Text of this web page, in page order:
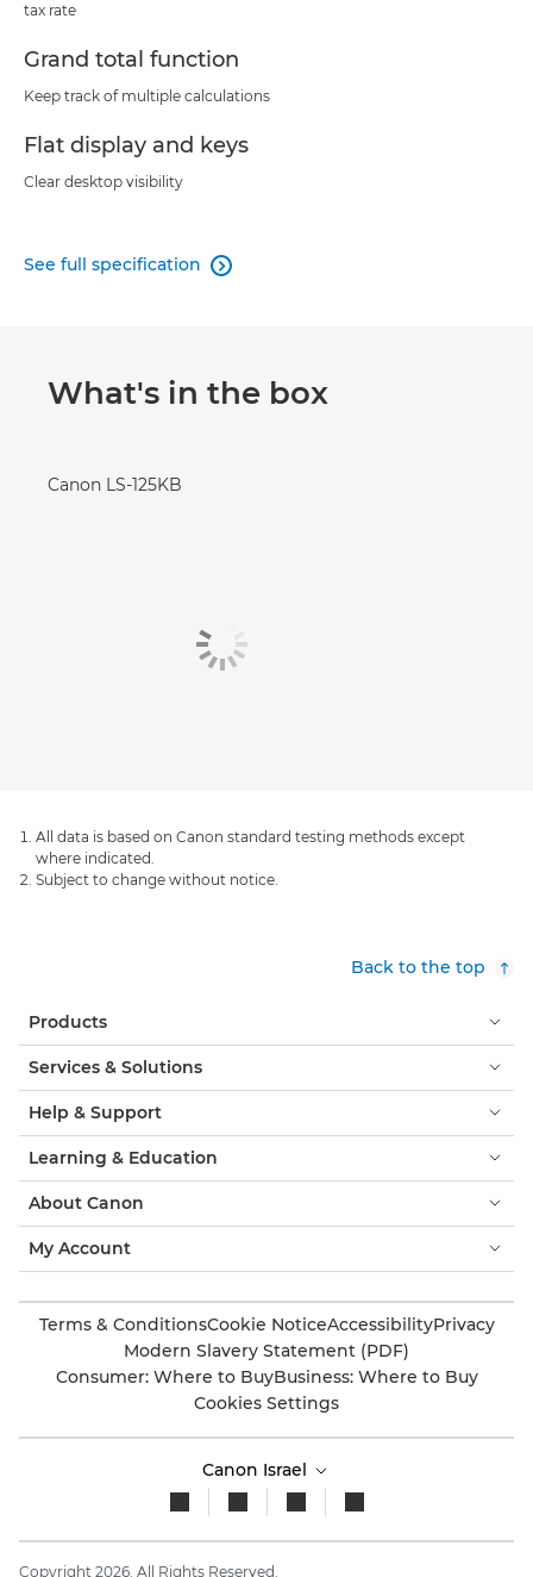
tax rate
Grand total function
Keep track of multiple calculations
Flat display and keys
Clear desktop visibility
See full specification 
What's in the box
Canon LS-125KB
All data is based on Canon standard testing methods except
where indicated.
Subject to change without notice.
Back to the top
Products
Services & Solutions
Help & Support
Learning & Education
About Canon
My Account
Terms & ConditionsCookie NoticeAccessibilityPrivacy
Modern Slavery Statement (PDF)
Consumer: Where to BuyBusiness: Where to Buy
Cookies Settings
Canon Israel
Copyright 2026. All Rights Reserved.